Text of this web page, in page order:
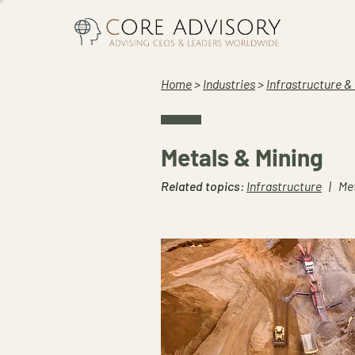
Home> Industries> Infrastructure &
Metals & Mining
Related topics: Infrastructure |